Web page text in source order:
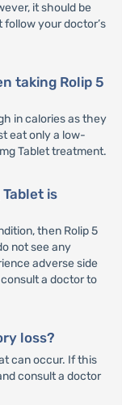
it should be
follow your doctor’s
taking Rolip 5
in calories as they
eat only a low-
Tablet treatment.
is
then Rolip 5
not see any
adverse side
a doctor to
loss?
can occur. If this
consult a doctor